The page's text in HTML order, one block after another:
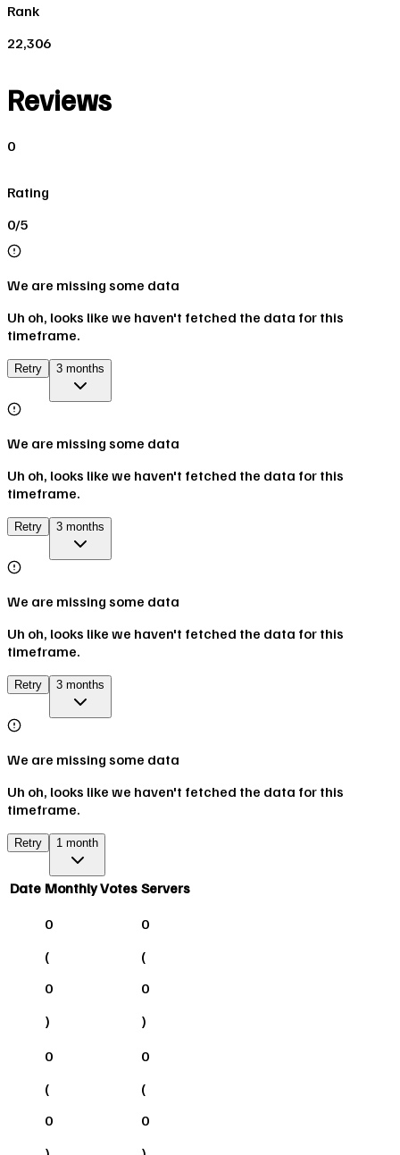
Rank
22,306
Reviews
0
Rating
0/5
We are missing some data
Uh oh, looks like we haven't fetched the data for this
timeframe.
Retry 3 months
We are missing some data
Uh oh, looks like we haven't fetched the data for this
timeframe.
Retry 3 months
We are missing some data
Uh oh, looks like we haven't fetched the data for this
timeframe.
Retry 3 months
We are missing some data
Uh oh, looks like we haven't fetched the data for this
timeframe.
Retry 1 month
Date Monthly Votes Servers
0
(
0
)
0
(
0
)
0
(
0
0
(
0